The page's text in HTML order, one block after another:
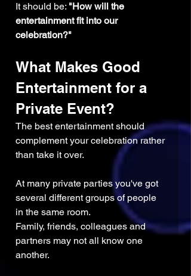
It should be: "How will the
entertainment fit into our
celebration?"
What Makes Good
Entertainment for a
Private Event?
The best entertainment should
complement your celebration rather
than take it over.
At many private parties you've got
several different groups of people
in the same room.
Family, friends, colleagues and
partners may not all know one
another.